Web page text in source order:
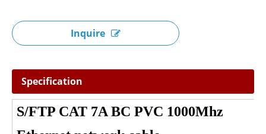
Inquire
Specification
S/FTP CAT 7A BC PVC 1000Mhz